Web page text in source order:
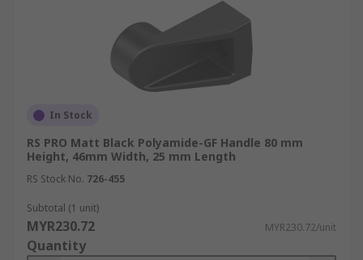
In Stock
RS PRO Matt Black Polyamide-GF Handle 80 mm
Height, 46mm Width, 25 mm Length
RS Stock No. 726-455
Subtotal (1 unit)
MYR230.72 MYR230.72/unit
Quantity